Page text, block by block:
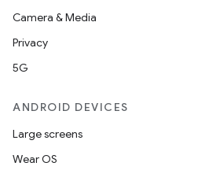
Camera & Media
Privacy
5G
ANDROID DEVICES
Large screens
Wear OS